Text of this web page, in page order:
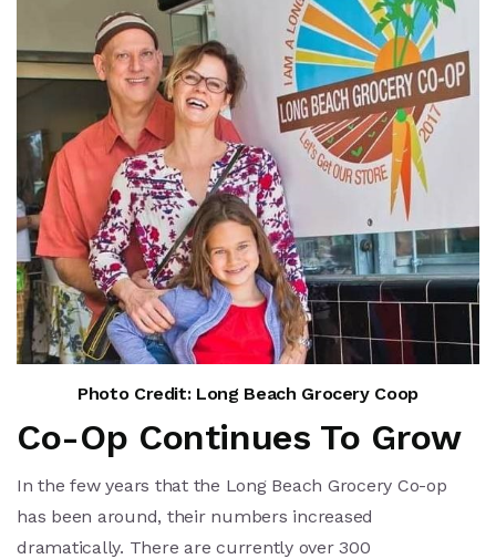
Photo Credit: Long Beach Grocery Coop
Co-Op Continues To Grow
In the few years that the Long Beach Grocery Co-op
has been around, their numbers increased
dramatically. There are currently over 300